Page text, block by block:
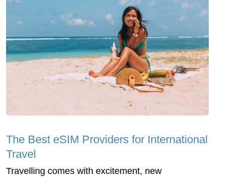
The Best eSIM Providers for International
Travel
Travelling comes with excitement, new